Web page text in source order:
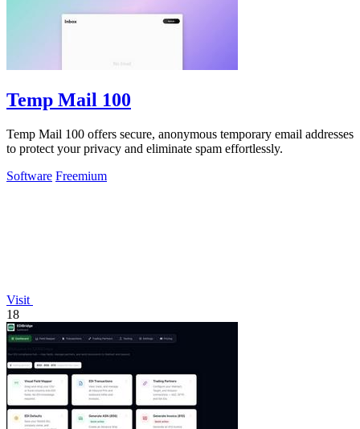
Temp Mail 100
Temp Mail 100 offers secure, anonymous temporary email addresses
to protect your privacy and eliminate spam effortlessly.
Software Freemium
Visit
18